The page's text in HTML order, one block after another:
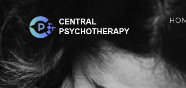
Skip
to
content